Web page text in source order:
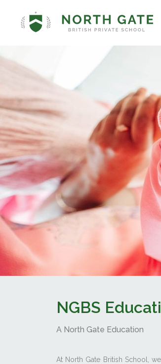
NGBS
A North Gate Education
At North Gate British School,